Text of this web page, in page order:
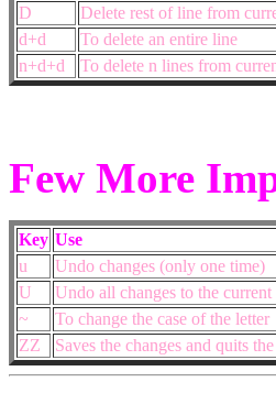
D
Delete rest of line from
d+d
To delete an entire line
n+d+d
To delete n lines from
Few More
Key Use
u
Undo changes (only one time)
U
Undo all changes to the current
~
To change the case of the letter
ZZ
Saves the changes and quits